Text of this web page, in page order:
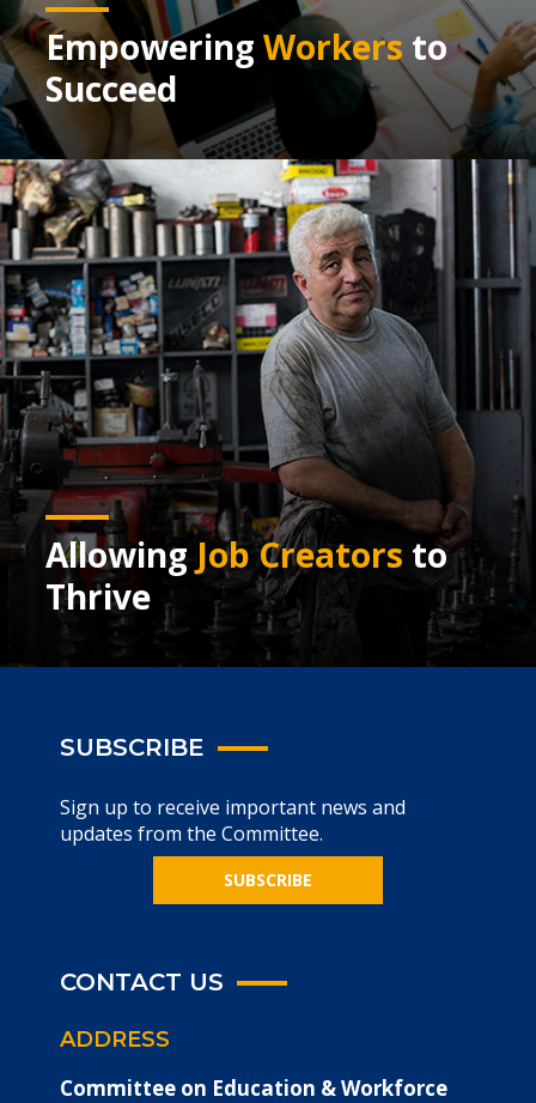
Empowering Workers to
Succeed
Allowing Job Creators to
Thrive
SUBSCRIBE
Sign up to receive important news and
updates from the Committee.
SUBSCRIBE
CONTACT US
ADDRESS
Committee on Education & Workforce